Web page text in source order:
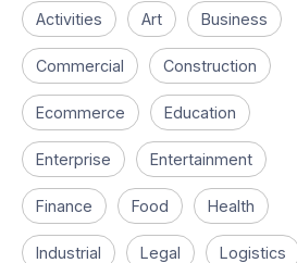
Activities Art Business
Commercial Construction
Ecommerce Education
Enterprise Entertainment
Finance Food Health
Industrial Legal Logistics